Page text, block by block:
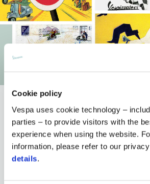
Cookie policy
Vespa uses cookie technology –
parties – to provide visitors with the
experience when using the website.
information, please refer to our
details.
Discover the